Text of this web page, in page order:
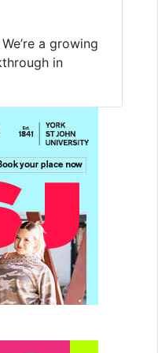
a growing
in